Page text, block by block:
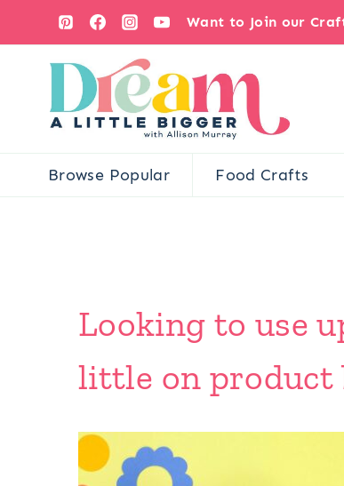
content
Want to Join our
Browse Popular Food Crafts
Looking to use
little on product